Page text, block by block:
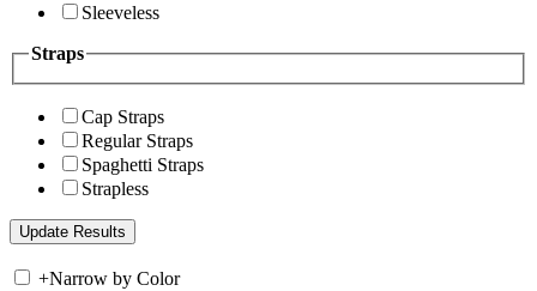
Sleeveless
Straps
Cap Straps
Regular Straps
Spaghetti Straps
Strapless
+Narrow by Color